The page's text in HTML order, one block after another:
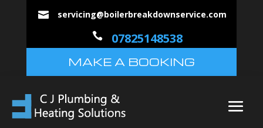
 servicing@boilerbreakdownservice.com
 07825148538
MAKE A BOOKING